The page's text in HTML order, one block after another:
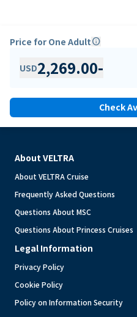
Price for One Adultinfo
USD2,269.00-
Check
About VELTRA
About VELTRA Cruise
Frequently Asked Questions
Questions About MSC
Questions About Princess Cruises
Legal Information
Privacy Policy
Cookie Policy
Policy on Information Security